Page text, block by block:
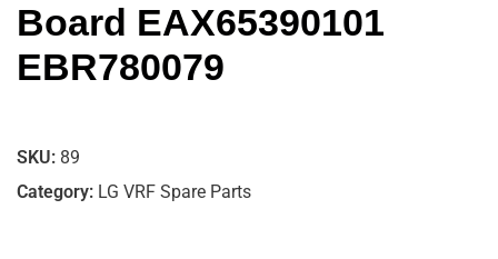
Board EAX65390101
EBR780079
SKU: 89
Category: LG VRF Spare Parts